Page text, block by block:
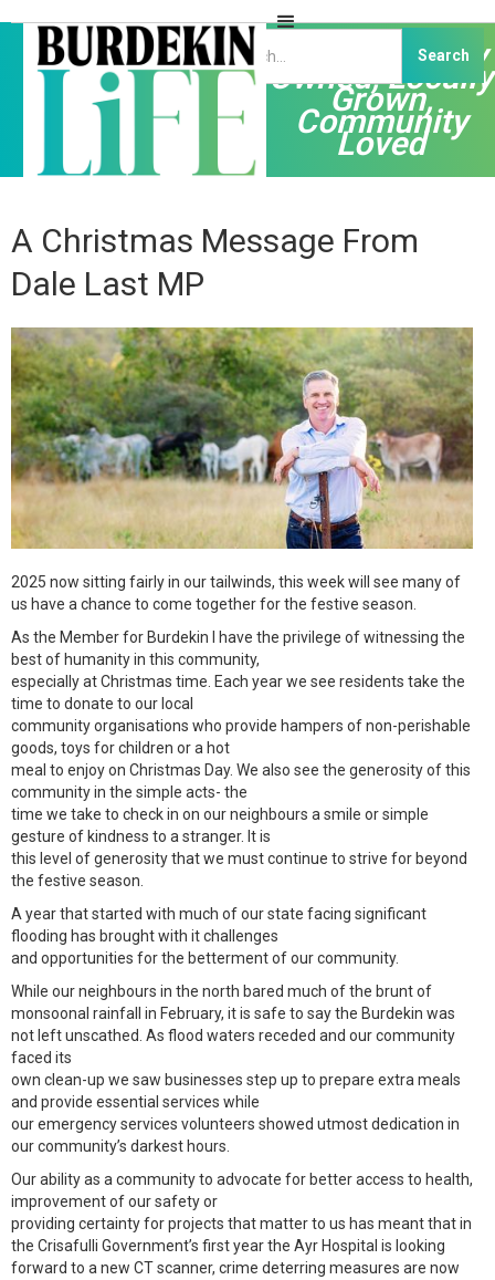
Independently
Owned, Locally
Grown,
Community
Loved
A Christmas Message From
Dale Last MP
2025 now sitting fairly in our tailwinds, this week will see many of
us have a chance to come together for the festive season.
As the Member for Burdekin I have the privilege of witnessing the
best of humanity in this community,
especially at Christmas time. Each year we see residents take the
time to donate to our local
community organisations who provide hampers of non-perishable
goods, toys for children or a hot
meal to enjoy on Christmas Day. We also see the generosity of this
community in the simple acts- the
time we take to check in on our neighbours a smile or simple
gesture of kindness to a stranger. It is
this level of generosity that we must continue to strive for beyond
the festive season.
A year that started with much of our state facing significant
flooding has brought with it challenges
and opportunities for the betterment of our community.
While our neighbours in the north bared much of the brunt of
monsoonal rainfall in February, it is safe to say the Burdekin was
not left unscathed. As flood waters receded and our community
faced its
own clean-up we saw businesses step up to prepare extra meals
and provide essential services while
our emergency services volunteers showed utmost dedication in
our community’s darkest hours.
Our ability as a community to advocate for better access to health,
improvement of our safety or
providing certainty for projects that matter to us has meant that in
the Crisafulli Government’s first year the Ayr Hospital is looking
forward to a new CT scanner, crime deterring measures are now